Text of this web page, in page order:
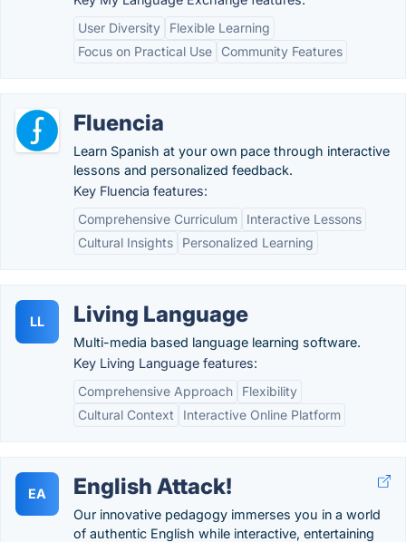
User Diversity
Flexible Learning
Focus on Practical Use
Community Features
Fluencia
Learn Spanish at your own pace through interactive
lessons and personalized feedback.
Key Fluencia features:
Comprehensive Curriculum
Interactive Lessons
Cultural Insights
Personalized Learning
LL Living Language
Multi-media based language learning software.
Key Living Language features:
Comprehensive Approach
Flexibility
Cultural Context
Interactive Online Platform
EA English Attack!
Our innovative pedagogy immerses you in a world
of authentic English while interactive, entertaining